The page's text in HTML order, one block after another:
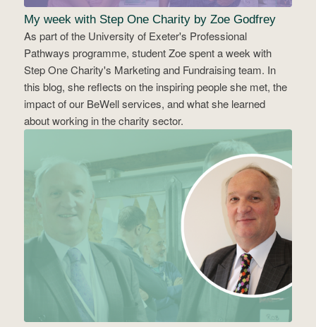
My week with Step One Charity by Zoe Godfrey
As part of the University of Exeter's Professional
Pathways programme, student Zoe spent a week with
Step One Charity's Marketing and Fundraising team. In
this blog, she reflects on the inspiring people she met, the
impact of our BeWell services, and what she learned
about working in the charity sector.